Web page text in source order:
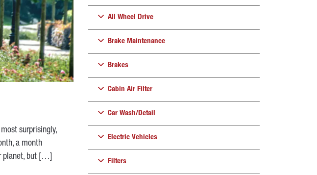
surprisingly,
a month
planet, but […]
All Wheel Drive
Brake Maintenance
Brakes
Cabin Air Filter
Car Wash/Detail
Electric Vehicles
Filters